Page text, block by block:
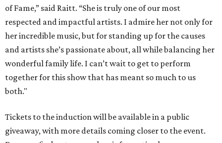
of Fame,” said Raitt. “She is truly one of our most
respected and impactful artists. I admire her not only for
her incredible music, but for standing up for the causes
and artists she’s passionate about, all while balancing her
wonderful family life. I can’t wait to get to perform
together for this show that has meant so much to us
both."
Tickets to the induction will be available in a public
giveaway, with more details coming closer to the event.